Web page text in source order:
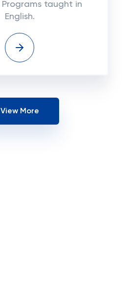
Programs taught in
English.
View More